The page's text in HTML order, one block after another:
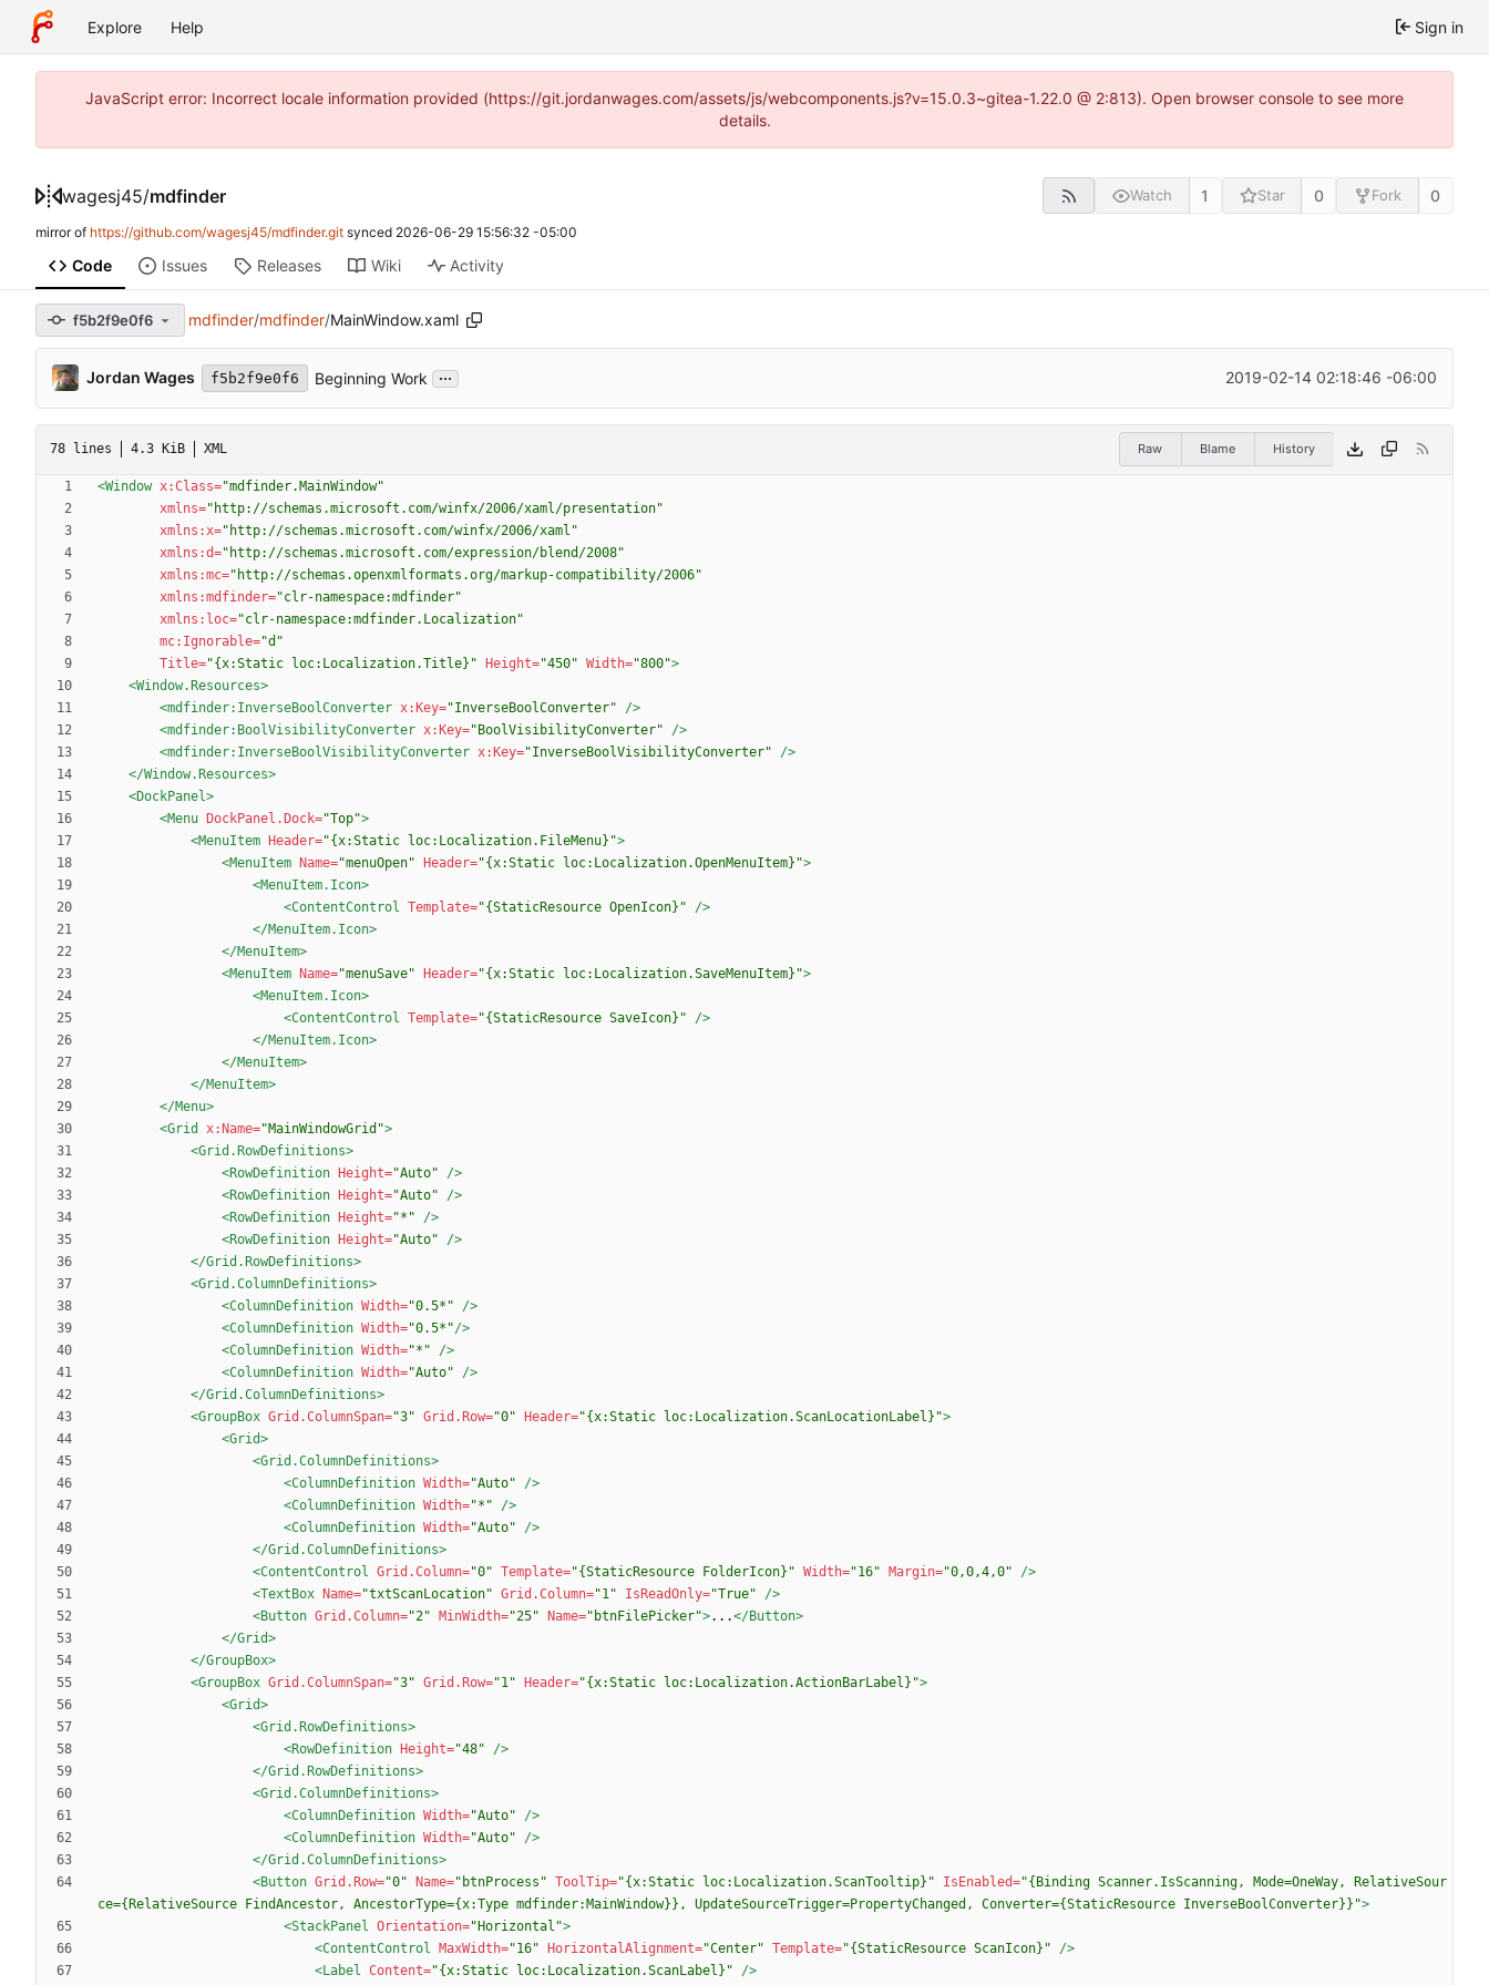
Explore Help Sign in
JavaScript error: Incorrect locale information provided (https://git.jordanwages.com/assets/js/webcomponents.js?v=15.0.3~gitea-1.22.0 @ 2:813). Open browser console to see more
details.
wagesj45/mdfinder Watch 1 Star 0 Fork 0
mirror of https://github.com/wagesj45/mdfinder.git synced 2026-06-29 15:56:32 -05:00
Code Issues Releases Wiki Activity
f5b2f9e0f6 mdfinder/mdfinder/MainWindow.xaml
Jordan Wages f5b2f9e0f6 Beginning Work ... 2019-02-14 02:18:46 -06:00
78 lines 4.3 KiB XML Raw Blame History
<Window x:Class="mdfinder.MainWindow"
xmlns="http://schemas.microsoft.com/winfx/2006/xaml/presentation"
xmlns:x="http://schemas.microsoft.com/winfx/2006/xaml"
xmlns:d="http://schemas.microsoft.com/expression/blend/2008"
xmlns:mc="http://schemas.openxmlformats.org/markup-compatibility/2006"
xmlns:mdfinder="clr-namespace:mdfinder"
xmlns:loc="clr-namespace:mdfinder.Localization"
mc:Ignorable="d"
Title="{x:Static loc:Localization.Title}" Height="450" Width="800">
<Window.Resources>
<mdfinder:InverseBoolConverter x:Key="InverseBoolConverter"
/>
<mdfinder:BoolVisibilityConverter x:Key="BoolVisibilityConverter"
/>
<mdfinder:InverseBoolVisibilityConverter x:Key="InverseBoolVisibilityConverter"
/>
</Window.Resources>
<DockPanel>
<Menu DockPanel.Dock="Top">
<MenuItem Header="{x:Static loc:Localization.FileMenu}">
<MenuItem Name="menuOpen" Header="{x:Static loc:Localization.OpenMenuItem}">
<MenuItem.Icon>
<ContentControl
Template="{StaticResource OpenIcon}"
/>
</MenuItem.Icon>
</MenuItem>
<MenuItem Name="menuSave" Header="{x:Static loc:Localization.SaveMenuItem}">
<MenuItem.Icon>
<ContentControl
Template="{StaticResource SaveIcon}"
/>
</MenuItem.Icon>
</MenuItem>
</MenuItem>
</Menu>
<Grid
x:Name="MainWindowGrid">
<Grid.RowDefinitions>
<RowDefinition Height="Auto"
/>
<RowDefinition Height="Auto"
/>
<RowDefinition Height="*"
/>
<RowDefinition Height="Auto"
/>
</Grid.RowDefinitions>
<Grid.ColumnDefinitions>
<ColumnDefinition Width="0.5*"
/>
<ColumnDefinition Width="0.5*"/>
<ColumnDefinition Width="*"
/>
<ColumnDefinition Width="Auto"
/>
</Grid.ColumnDefinitions>
<GroupBox Grid.ColumnSpan="3" Grid.Row="0" Header="{x:Static loc:Localization.ScanLocationLabel}">
<Grid>
<Grid.ColumnDefinitions>
<ColumnDefinition Width="Auto"
/>
<ColumnDefinition Width="*"
/>
<ColumnDefinition Width="Auto"
/>
</Grid.ColumnDefinitions>
<ContentControl
Grid.Column="0" Template="{StaticResource FolderIcon}" Width="16" Margin="0,0,4,0"
/>
<TextBox Name="txtScanLocation" Grid.Column="1" IsReadOnly="True"
/>
<Button Grid.Column="2" MinWidth="25" Name="btnFilePicker">...</Button>
</Grid>
</GroupBox>
<GroupBox Grid.ColumnSpan="3" Grid.Row="1" Header="{x:Static loc:Localization.ActionBarLabel}">
<Grid>
<Grid.RowDefinitions>
<RowDefinition Height="48"
/>
</Grid.RowDefinitions>
<Grid.ColumnDefinitions>
<ColumnDefinition Width="Auto"
/>
<ColumnDefinition Width="Auto"
/>
</Grid.ColumnDefinitions>
<Button Grid.Row="0" Name="btnProcess" ToolTip="{x:Static loc:Localization.ScanTooltip}" IsEnabled="{Binding Scanner.IsScanning, Mode=OneWay, RelativeSour
ce={RelativeSource FindAncestor, AncestorType={x:Type mdfinder:MainWindow}}, UpdateSourceTrigger=PropertyChanged, Converter={StaticResource InverseBoolConverter}}">
<StackPanel
Orientation="Horizontal">
<ContentControl
MaxWidth="16" HorizontalAlignment="Center" Template="{StaticResource ScanIcon}"
/>
<Label
Content="{x:Static loc:Localization.ScanLabel}"
/>